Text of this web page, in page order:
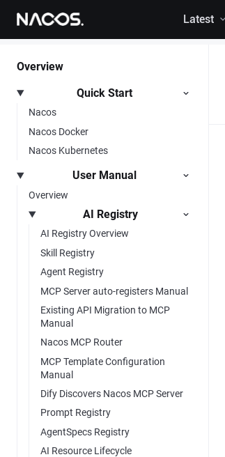
Skip to content Latest
Overview
Quick Start
Nacos
Nacos Docker
Nacos Kubernetes
User Manual
Overview
AI Registry
AI Registry Overview
Skill Registry
Agent Registry
MCP Server auto-registers Manual
Existing API Migration to MCP
Manual
Nacos MCP Router
MCP Template Configuration
Manual
Dify Discovers Nacos MCP Server
Prompt Registry
AgentSpecs Registry
AI Resource Lifecycle